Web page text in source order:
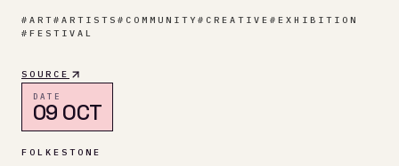
# ART# ARTISTS # COMMUNITY # CREATIVE # EXHIBITION
# FESTIVAL
SOURCE
DATE
09 OCT
FOLKESTONE